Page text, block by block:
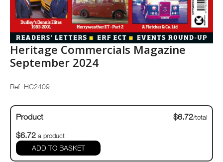
Heritage Commercials Magazine
September 2024
Ref: HC2409
Product $6.72/total
$6.72 a product
ADD TO BASKET